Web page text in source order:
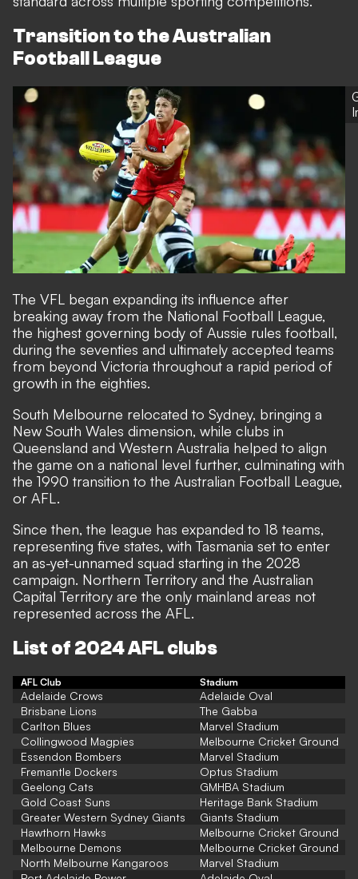
Transition to the Australian
Football League
The VFL began expanding its influence after
breaking away from the National Football League,
the highest governing body of Aussie rules football,
during the seventies and ultimately accepted teams
from beyond Victoria throughout a rapid period of
growth in the eighties.
South Melbourne relocated to Sydney, bringing a
New South Wales dimension, while clubs in
Queensland and Western Australia helped to align
the game on a national level further, culminating with
the 1990 transition to the Australian Football League,
or AFL.
Since then, the league has expanded to 18 teams,
representing five states, with Tasmania set to enter
an as-yet-unnamed squad starting in the 2028
campaign. Northern Territory and the Australian
Capital Territory are the only mainland areas not
represented across the AFL.
List of 2024 AFL clubs
AFL Club Stadium
Adelaide Crows
Adelaide Oval
Brisbane Lions
The Gabba
Carlton Blues
Marvel Stadium
Collingwood Magpies
Melbourne Cricket Ground
Essendon Bombers
Marvel Stadium
Fremantle Dockers
Optus Stadium
Geelong Cats
GMHBA Stadium
Gold Coast Suns
Heritage Bank Stadium
Greater Western Sydney Giants
Giants Stadium
Hawthorn Hawks
Melbourne Cricket Ground
Melbourne Demons
Melbourne Cricket Ground
North Melbourne Kangaroos
Marvel Stadium